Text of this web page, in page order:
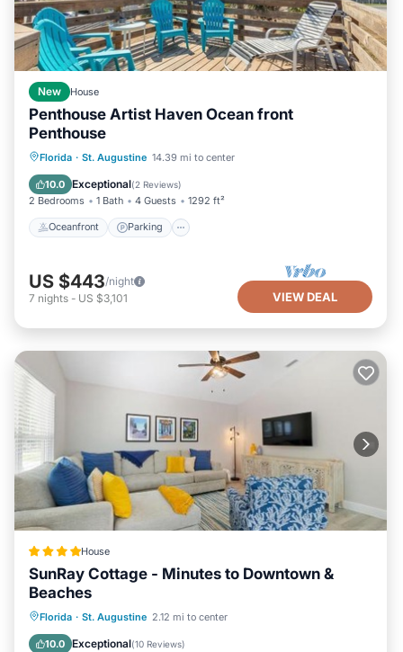
New House
Penthouse Artist Haven Ocean front
Penthouse
Florida · St. Augustine 14.39 mi to center
10.0 Exceptional(2 Reviews)
2 Bedrooms 1 Bath 4 Guests 1292 ft²
Oceanfront Parking
Oceanfront Parking
Balcony/Terrace
US $443/night
7 nights - US $3,101 VIEW DEAL
House
SunRay Cottage - Minutes to Downtown &
Beaches
Florida · St. Augustine 2.12 mi to center
10.0 Exceptional(10 Reviews)
Parking Air Conditioner
Security/Safety